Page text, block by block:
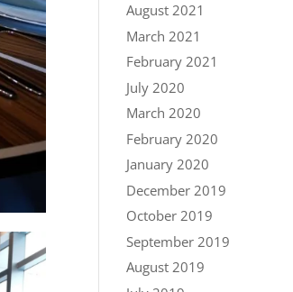
August 2021
March 2021
February 2021
July 2020
March 2020
February 2020
January 2020
December 2019
October 2019
September 2019
August 2019